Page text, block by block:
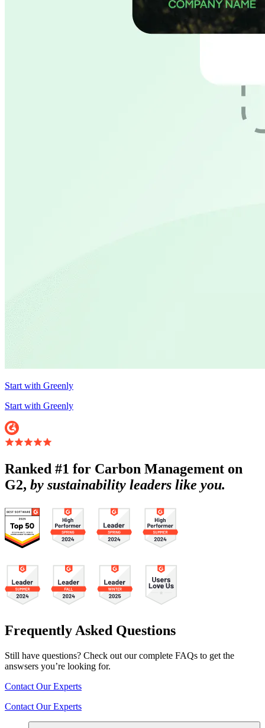
Start with Greenly
Start with Greenly
Ranked #1 for Carbon Management on
G2, by sustainability leaders like you.
Frequently Asked Questions
Still have questions? Check out our complete FAQs to get the
answsers you’re looking for.
Contact Our Experts
Contact Our Experts